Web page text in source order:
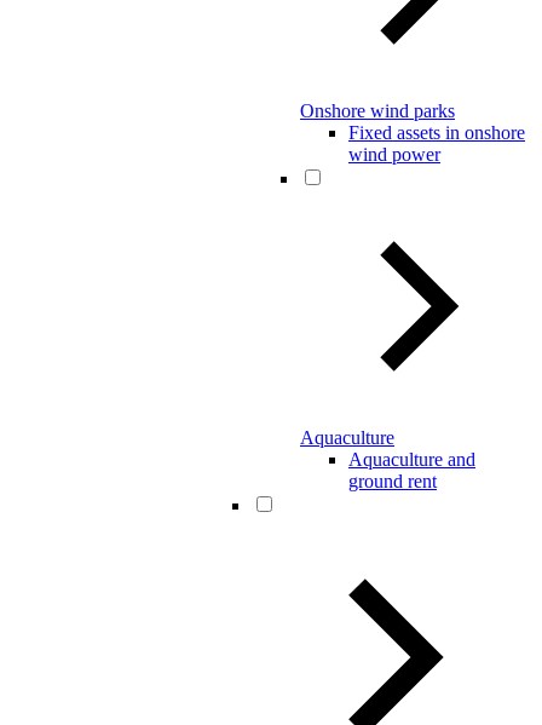
Onshore wind parks
Fixed assets in onshore
wind power
Aquaculture
Aquaculture and
ground rent